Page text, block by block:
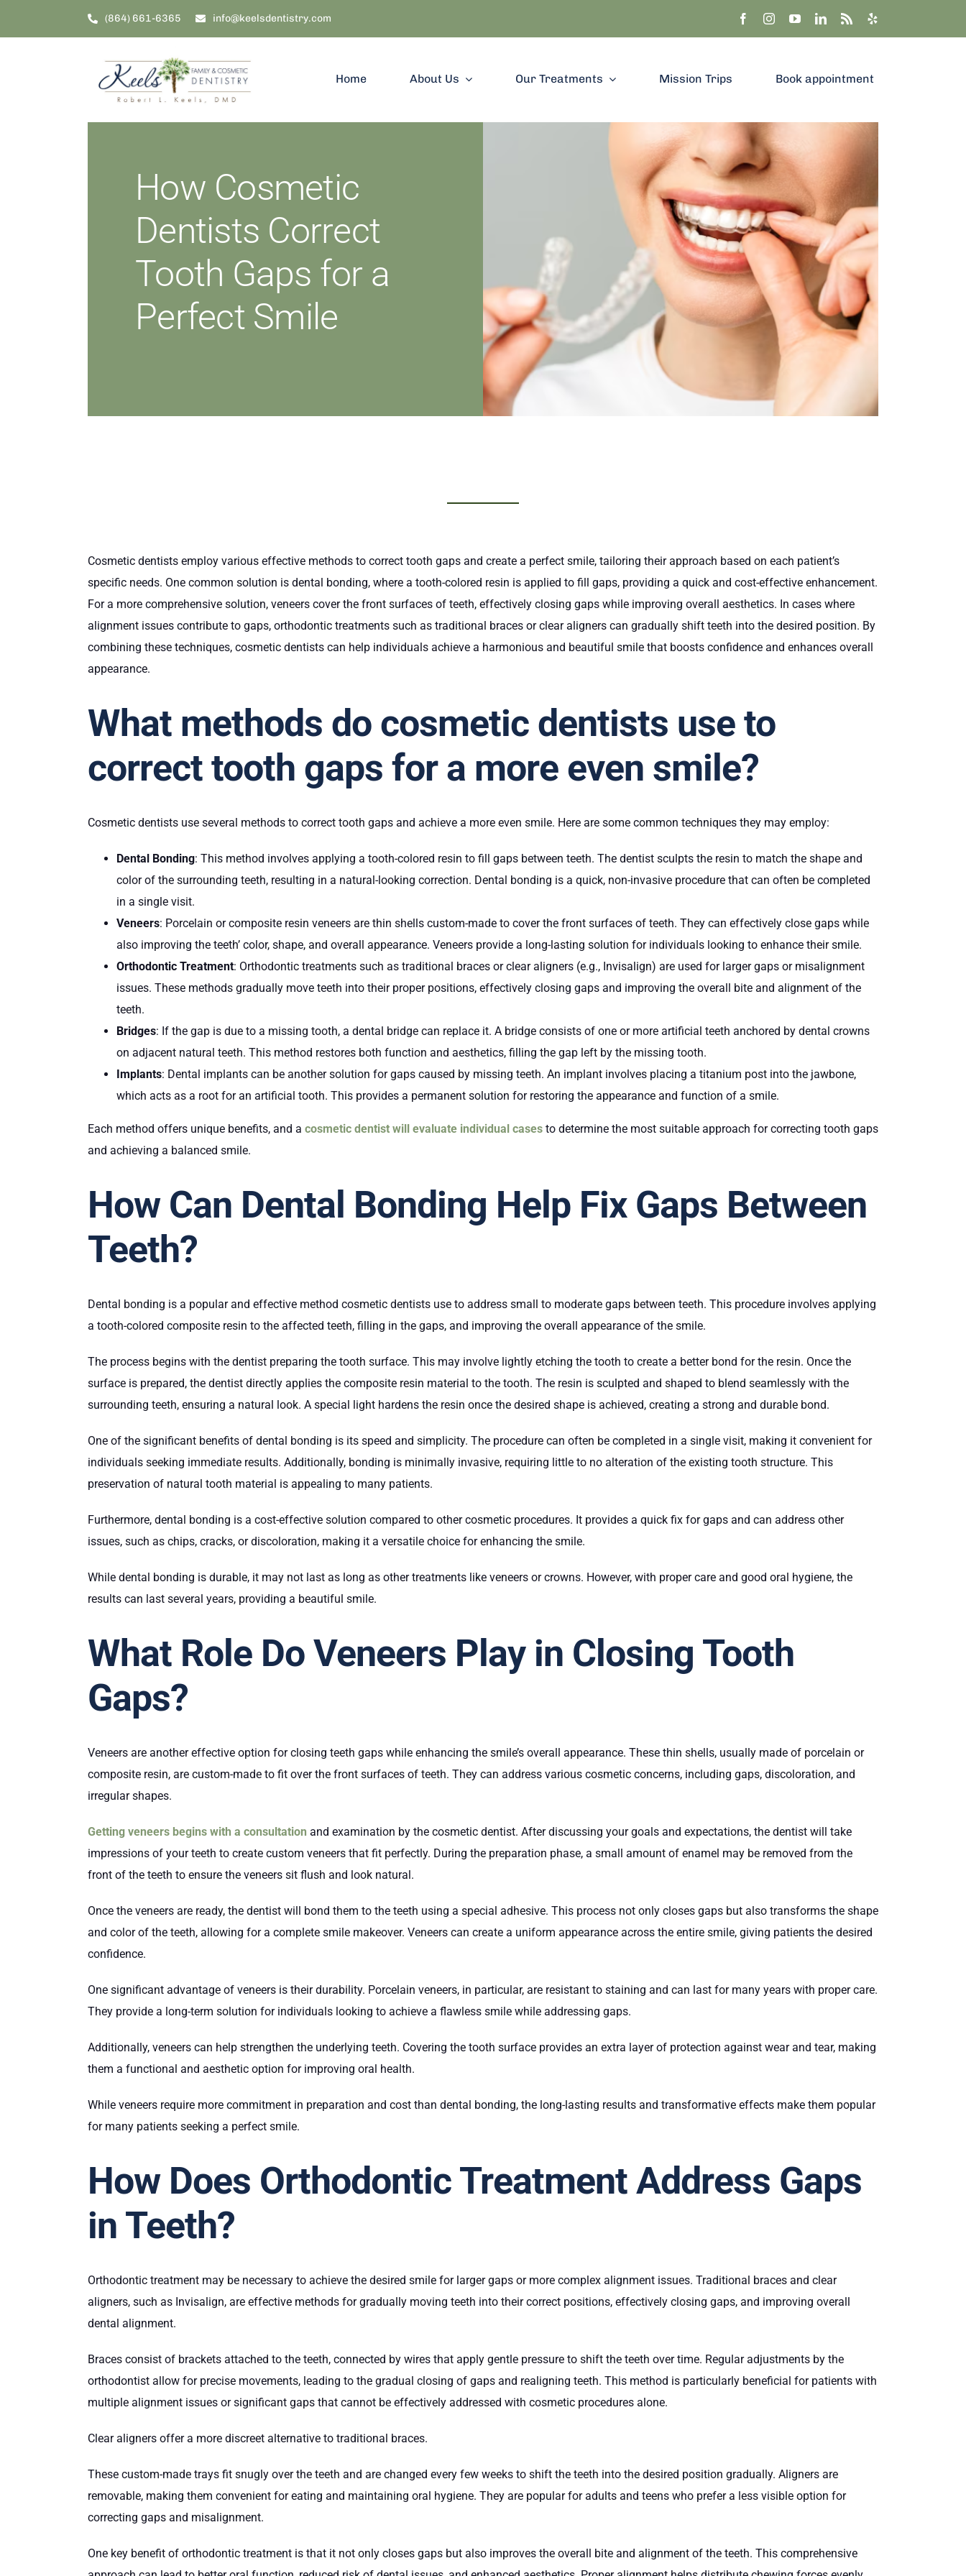
(864) 661-6365 info@keelsdentistry.com
Home About Us Our Treatments Mission Trips Book appointment
How Cosmetic
Dentists Correct
Tooth Gaps for a
Perfect Smile
Cosmetic dentists employ various effective methods to correct tooth gaps and create a perfect smile, tailoring their approach based on each patient’s
specific needs. One common solution is dental bonding, where a tooth-colored resin is applied to fill gaps, providing a quick and cost-effective enhancement.
For a more comprehensive solution, veneers cover the front surfaces of teeth, effectively closing gaps while improving overall aesthetics. In cases where
alignment issues contribute to gaps, orthodontic treatments such as traditional braces or clear aligners can gradually shift teeth into the desired position. By
combining these techniques, cosmetic dentists can help individuals achieve a harmonious and beautiful smile that boosts confidence and enhances overall
appearance.
What methods do cosmetic dentists use to
correct tooth gaps for a more even smile?
Cosmetic dentists use several methods to correct tooth gaps and achieve a more even smile. Here are some common techniques they may employ:
Dental Bonding: This method involves applying a tooth-colored resin to fill gaps between teeth. The dentist sculpts the resin to match the shape and
color of the surrounding teeth, resulting in a natural-looking correction. Dental bonding is a quick, non-invasive procedure that can often be completed
in a single visit.
Veneers: Porcelain or composite resin veneers are thin shells custom-made to cover the front surfaces of teeth. They can effectively close gaps while
also improving the teeth’ color, shape, and overall appearance. Veneers provide a long-lasting solution for individuals looking to enhance their smile.
Orthodontic Treatment: Orthodontic treatments such as traditional braces or clear aligners (e.g., Invisalign) are used for larger gaps or misalignment
issues. These methods gradually move teeth into their proper positions, effectively closing gaps and improving the overall bite and alignment of the
teeth.
Bridges: If the gap is due to a missing tooth, a dental bridge can replace it. A bridge consists of one or more artificial teeth anchored by dental crowns
on adjacent natural teeth. This method restores both function and aesthetics, filling the gap left by the missing tooth.
Implants: Dental implants can be another solution for gaps caused by missing teeth. An implant involves placing a titanium post into the jawbone,
which acts as a root for an artificial tooth. This provides a permanent solution for restoring the appearance and function of a smile.
Each method offers unique benefits, and a cosmetic dentist will evaluate individual casesto determine the most suitable approach for correcting tooth gaps
and achieving a balanced smile.
How Can Dental Bonding Help Fix Gaps Between
Teeth?
Dental bonding is a popular and effective method cosmetic dentists use to address small to moderate gaps between teeth. This procedure involves applying
a tooth-colored composite resin to the affected teeth, filling in the gaps, and improving the overall appearance of the smile.
The process begins with the dentist preparing the tooth surface. This may involve lightly etching the tooth to create a better bond for the resin. Once the
surface is prepared, the dentist directly applies the composite resin material to the tooth. The resin is sculpted and shaped to blend seamlessly with the
surrounding teeth, ensuring a natural look. A special light hardens the resin once the desired shape is achieved, creating a strong and durable bond.
One of the significant benefits of dental bonding is its speed and simplicity. The procedure can often be completed in a single visit, making it convenient for
individuals seeking immediate results. Additionally, bonding is minimally invasive, requiring little to no alteration of the existing tooth structure. This
preservation of natural tooth material is appealing to many patients.
Furthermore, dental bonding is a cost-effective solution compared to other cosmetic procedures. It provides a quick fix for gaps and can address other
issues, such as chips, cracks, or discoloration, making it a versatile choice for enhancing the smile.
While dental bonding is durable, it may not last as long as other treatments like veneers or crowns. However, with proper care and good oral hygiene, the
results can last several years, providing a beautiful smile.
What Role Do Veneers Play in Closing Tooth
Gaps?
Veneers are another effective option for closing teeth gaps while enhancing the smile’s overall appearance. These thin shells, usually made of porcelain or
composite resin, are custom-made to fit over the front surfaces of teeth. They can address various cosmetic concerns, including gaps, discoloration, and
irregular shapes.
Getting veneers begins with a consultation and examination by the cosmetic dentist. After discussing your goals and expectations, the dentist will take
impressions of your teeth to create custom veneers that fit perfectly. During the preparation phase, a small amount of enamel may be removed from the
front of the teeth to ensure the veneers sit flush and look natural.
Once the veneers are ready, the dentist will bond them to the teeth using a special adhesive. This process not only closes gaps but also transforms the shape
and color of the teeth, allowing for a complete smile makeover. Veneers can create a uniform appearance across the entire smile, giving patients the desired
confidence.
One significant advantage of veneers is their durability. Porcelain veneers, in particular, are resistant to staining and can last for many years with proper care.
They provide a long-term solution for individuals looking to achieve a flawless smile while addressing gaps.
Additionally, veneers can help strengthen the underlying teeth. Covering the tooth surface provides an extra layer of protection against wear and tear, making
them a functional and aesthetic option for improving oral health.
While veneers require more commitment in preparation and cost than dental bonding, the long-lasting results and transformative effects make them popular
for many patients seeking a perfect smile.
How Does Orthodontic Treatment Address Gaps
in Teeth?
Orthodontic treatment may be necessary to achieve the desired smile for larger gaps or more complex alignment issues. Traditional braces and clear
aligners, such as Invisalign, are effective methods for gradually moving teeth into their correct positions, effectively closing gaps, and improving overall
dental alignment.
Braces consist of brackets attached to the teeth, connected by wires that apply gentle pressure to shift the teeth over time. Regular adjustments by the
orthodontist allow for precise movements, leading to the gradual closing of gaps and realigning teeth. This method is particularly beneficial for patients with
multiple alignment issues or significant gaps that cannot be effectively addressed with cosmetic procedures alone.
Clear aligners offer a more discreet alternative to traditional braces.
These custom-made trays fit snugly over the teeth and are changed every few weeks to shift the teeth into the desired position gradually. Aligners are
removable, making them convenient for eating and maintaining oral hygiene. They are popular for adults and teens who prefer a less visible option for
correcting gaps and misalignment.
One key benefit of orthodontic treatment is that it not only closes gaps but also improves the overall bite and alignment of the teeth. This comprehensive